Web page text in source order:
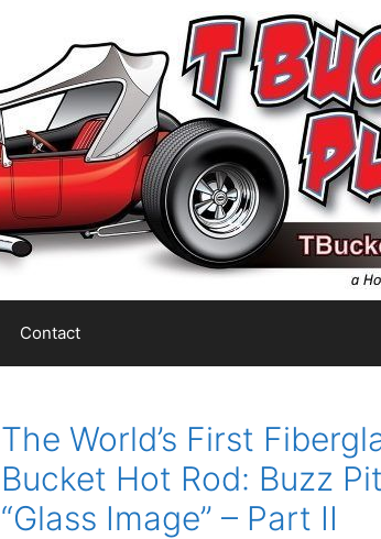
Contact
The World’s First
Bucket Hot Rod: Buzz
“Glass Image” – Part II